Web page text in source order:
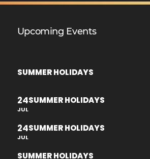
Upcoming Events
SUMMER HOLIDAYS
24
JUL
SUMMER HOLIDAYS
24
JUL
SUMMER HOLIDAYS
SUMMER HOLIDAYS